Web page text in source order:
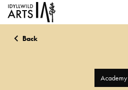
Back
Academy